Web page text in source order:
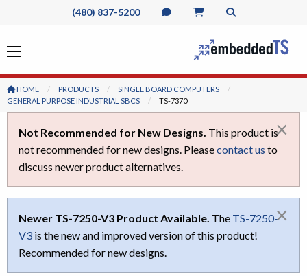
(480) 837-5200
HOME PRODUCTS
SINGLE BOARD COMPUTERS
GENERAL PURPOSE INDUSTRIAL SBCS
CURRENT:
TS-7370
Not Recommended for New Designs. This product is
not recommended for new designs. Pleasecontact us to
discuss newer product alternatives.
×
Newer TS-7250-V3 Product Available. The TS-7250-
V3 is the new and improved version of this product!
Recommended for new designs.
×